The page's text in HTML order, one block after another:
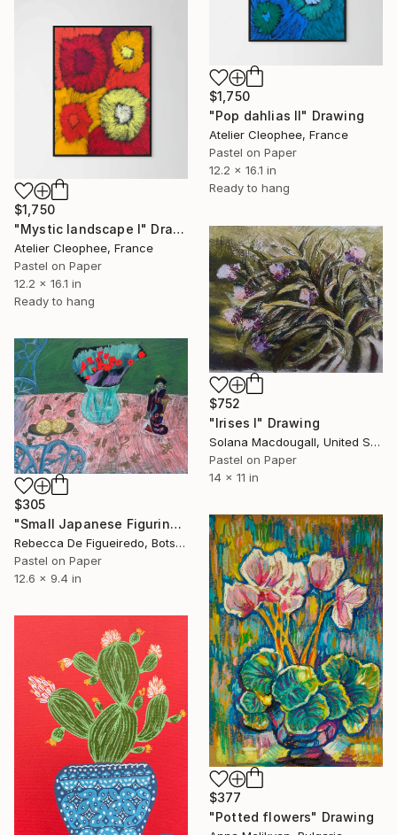
$1,750
"Pop dahlias II" Drawing
Atelier Cleophee, France
Pastel on Paper
12.2 x 16.1 in
Ready to hang
$1,750
"Mystic landscape I" Drawing
Atelier Cleophee, France
Pastel on Paper
12.2 x 16.1 in
Ready to hang
$752
"Irises I" Drawing
Solana Macdougall, United States
Pastel on Paper
14 x 11 in
$305
"Small Japanese Figurine" Drawing
Rebecca De Figueiredo, Botswana
Pastel on Paper
12.6 x 9.4 in
$377
"Potted flowers" Drawing